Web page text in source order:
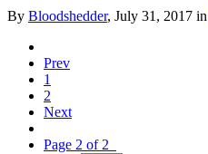
By Bloodshedder, July 31, 2017 in
Prev
1
2
Next
Page 2 of 2